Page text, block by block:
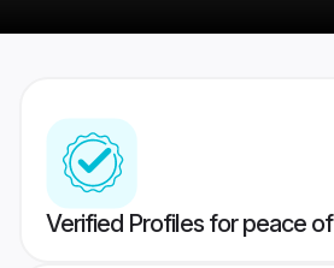
Verified Profiles for peace